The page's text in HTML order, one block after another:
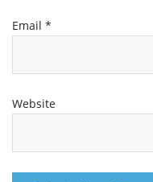
Email *
Website